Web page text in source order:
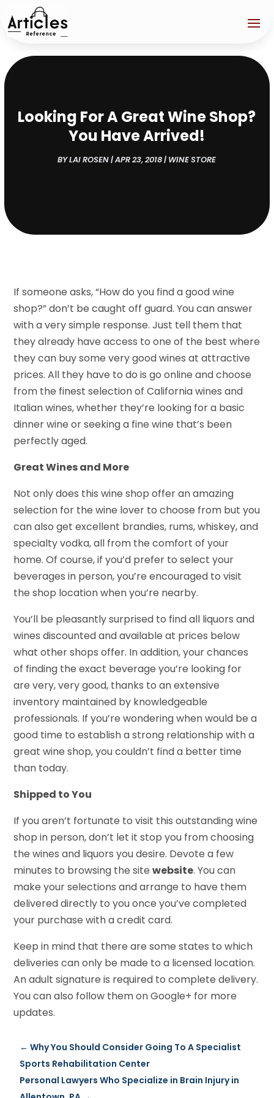
Looking For A Great Wine Shop?
You Have Arrived!
BYLAI ROSEN|APR 23, 2018| WINE STORE
If someone asks, “How do you find a good wine
shop?” don’t be caught off guard. You can answer
with a very simple response. Just tell them that
they already have access to one of the best where
they can buy some very good wines at attractive
prices. All they have to do is go online and choose
from the finest selection of California wines and
Italian wines, whether they’re looking for a basic
dinner wine or seeking a fine wine that’s been
perfectly aged.
Great Wines and More
Not only does this wine shop offer an amazing
selection for the wine lover to choose from but you
can also get excellent brandies, rums, whiskey, and
specialty vodka, all from the comfort of your
home. Of course, if you’d prefer to select your
beverages in person, you’re encouraged to visit
the shop location when you’re nearby.
You’ll be pleasantly surprised to find all liquors and
wines discounted and available at prices below
what other shops offer. In addition, your chances
of finding the exact beverage you’re looking for
are very, very good, thanks to an extensive
inventory maintained by knowledgeable
professionals. If you’re wondering when would be a
good time to establish a strong relationship with a
great wine shop, you couldn’t find a better time
than today.
Shipped to You
If you aren’t fortunate to visit this outstanding wine
shop in person, don’t let it stop you from choosing
the wines and liquors you desire. Devote a few
minutes to browsing the sitewebsite. You can
make your selections and arrange to have them
delivered directly to you once you’ve completed
your purchase with a credit card.
Keep in mind that there are some states to which
deliveries can only be made to a licensed location.
An adult signature is required to complete delivery.
You can also follow them on Google+ for more
updates.
←Why You Should Consider Going To A Specialist
Sports Rehabilitation Center
Personal Lawyers Who Specialize in Brain Injury in